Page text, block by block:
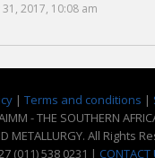
31, 2017, 10:08 am
| Terms and conditions |
- THE SOUTHERN
METALLURGY. All Rights
(011) 538 0231 | CONTACT